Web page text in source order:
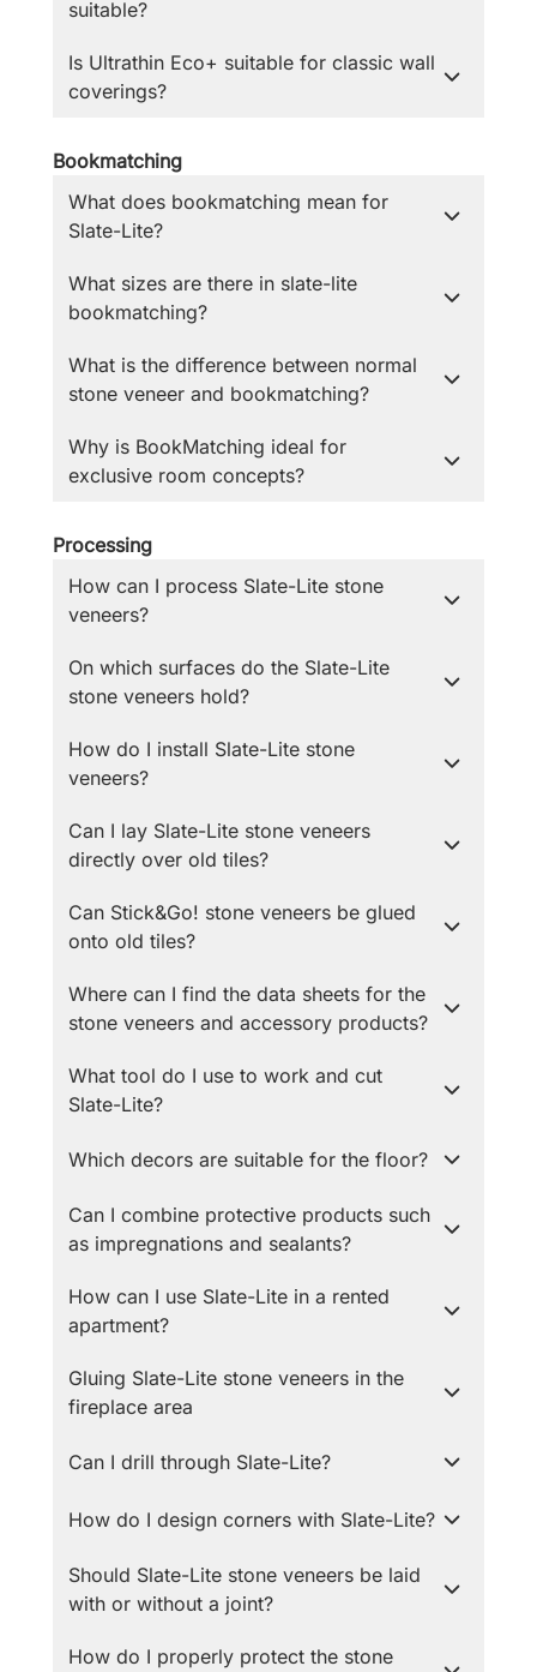
suitable?
Is Ultrathin Eco+ suitable for classic wall
coverings?
Bookmatching
What does bookmatching mean for
Slate-Lite?
What sizes are there in slate-lite
bookmatching?
What is the difference between normal
stone veneer and bookmatching?
Why is BookMatching ideal for
exclusive room concepts?
Processing
How can I process Slate-Lite stone
veneers?
On which surfaces do the Slate-Lite
stone veneers hold?
How do I install Slate-Lite stone
veneers?
Can I lay Slate-Lite stone veneers
directly over old tiles?
Can Stick&Go! stone veneers be glued
onto old tiles?
Where can I find the data sheets for the
stone veneers and accessory products?
What tool do I use to work and cut
Slate-Lite?
Which decors are suitable for the floor?
Can I combine protective products such
as impregnations and sealants?
How can I use Slate-Lite in a rented
apartment?
Gluing Slate-Lite stone veneers in the
fireplace area
Can I drill through Slate-Lite?
How do I design corners with Slate-Lite?
Should Slate-Lite stone veneers be laid
with or without a joint?
How do I properly protect the stone